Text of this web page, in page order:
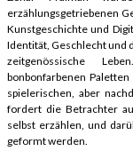
erzählungsgetriebenen
Kunstgeschichte und
Identität, Geschlecht und
zeitgenössische
bonbonfarbenen
spielerischen, aber
fordert die Betrachter
selbst erzählen, und
geformt werden.